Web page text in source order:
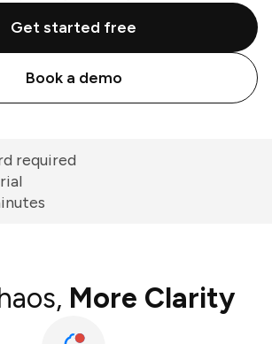
Get started free
Book a demo
required
More Clarity